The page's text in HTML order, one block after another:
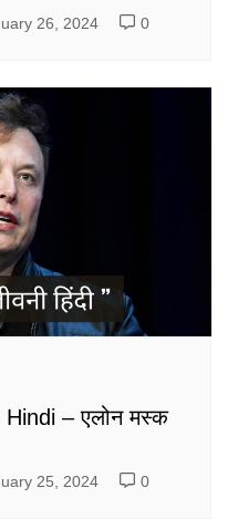
26, 2024 0
– एलोन मस्क
25, 2024 0